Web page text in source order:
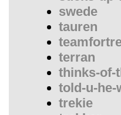
swede
tauren
terran
thinks-of-
told-u-he-
trekie